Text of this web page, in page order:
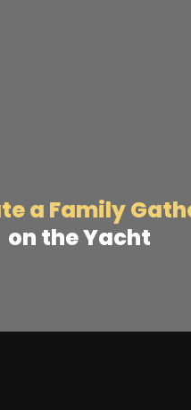
a Family
on the Yacht